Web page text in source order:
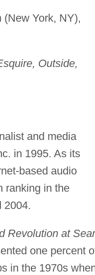
(New York, NY),
Outside,
and media
in 1995. As its
based audio
ranking in the
2004.
Revolution at
one percent
in the 1970s